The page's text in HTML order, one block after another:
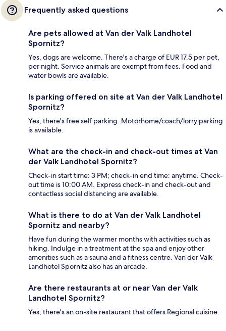
Frequently asked questions
Are pets allowed at Van der Valk Landhotel
Spornitz?
Yes, dogs are welcome. There's a charge of EUR 17.5 per pet,
per night. Service animals are exempt from fees. Food and
water bowls are available.
Is parking offered on site at Van der Valk Landhotel
Spornitz?
Yes, there's free self parking. Motorhome/coach/lorry parking
is available.
What are the check-in and check-out times at Van
der Valk Landhotel Spornitz?
Check-in start time: 3 PM; check-in end time: anytime. Check-
out time is 10:00 AM. Express check-in and check-out and
contactless social distancing are available.
What is there to do at Van der Valk Landhotel
Spornitz and nearby?
Have fun during the warmer months with activities such as
hiking. Indulge in a treatment at the spa and enjoy other
amenities such as a sauna and a fitness centre. Van der Valk
Landhotel Spornitz also has an arcade.
Are there restaurants at or near Van der Valk
Landhotel Spornitz?
Yes, there's an on-site restaurant that offers Regional cuisine.